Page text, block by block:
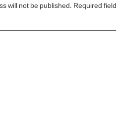
will not be published. Required